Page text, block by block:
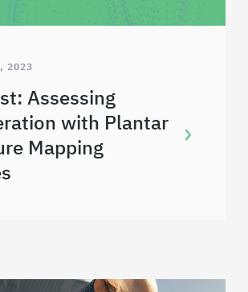
2023
Assessing
with Plantar
Mapping